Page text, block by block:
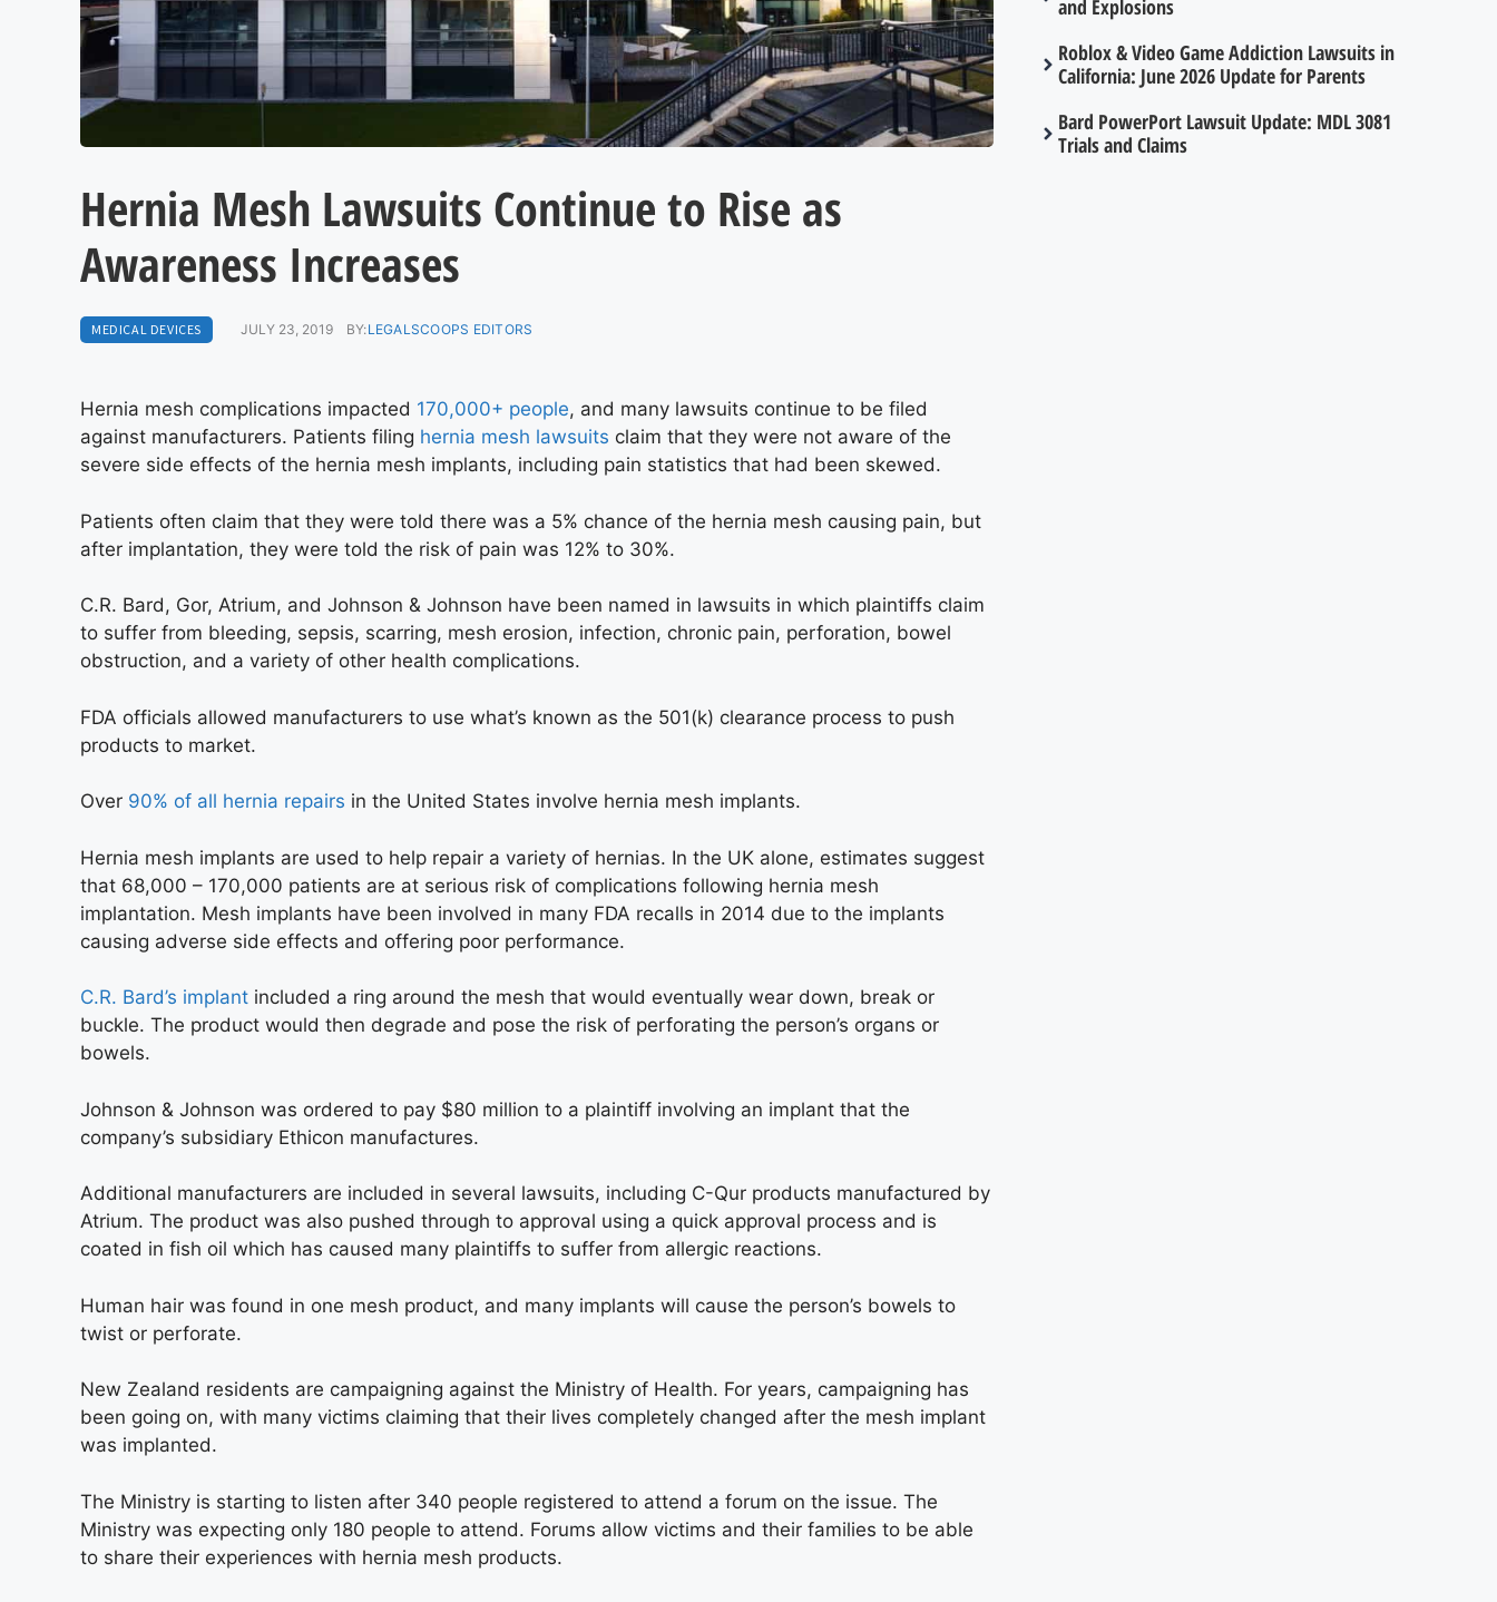
Hernia Mesh Lawsuits Continue to Rise as
Awareness Increases
MEDICAL DEVICES JULY 23, 2019 BY:LEGALSCOOPS EDITORS
Hernia mesh complications impacted 170,000+ people, and many lawsuits continue to be filed
against manufacturers. Patients filing hernia mesh lawsuits claim that they were not aware of the
severe side effects of the hernia mesh implants, including pain statistics that had been skewed.
Patients often claim that they were told there was a 5% chance of the hernia mesh causing pain, but
after implantation, they were told the risk of pain was 12% to 30%.
C.R. Bard, Gor, Atrium, and Johnson & Johnson have been named in lawsuits in which plaintiffs claim
to suffer from bleeding, sepsis, scarring, mesh erosion, infection, chronic pain, perforation, bowel
obstruction, and a variety of other health complications.
FDA officials allowed manufacturers to use what’s known as the 501(k) clearance process to push
products to market.
Over 90% of all hernia repairs in the United States involve hernia mesh implants.
Hernia mesh implants are used to help repair a variety of hernias. In the UK alone, estimates suggest
that 68,000 – 170,000 patients are at serious risk of complications following hernia mesh
implantation. Mesh implants have been involved in many FDA recalls in 2014 due to the implants
causing adverse side effects and offering poor performance.
C.R. Bard’s implant included a ring around the mesh that would eventually wear down, break or
buckle. The product would then degrade and pose the risk of perforating the person’s organs or
bowels.
Johnson & Johnson was ordered to pay $80 million to a plaintiff involving an implant that the
company’s subsidiary Ethicon manufactures.
Additional manufacturers are included in several lawsuits, including C-Qur products manufactured by
Atrium. The product was also pushed through to approval using a quick approval process and is
coated in fish oil which has caused many plaintiffs to suffer from allergic reactions.
Human hair was found in one mesh product, and many implants will cause the person’s bowels to
twist or perforate.
New Zealand residents are campaigning against the Ministry of Health. For years, campaigning has
been going on, with many victims claiming that their lives completely changed after the mesh implant
was implanted.
The Ministry is starting to listen after 340 people registered to attend a forum on the issue. The
Ministry was expecting only 180 people to attend. Forums allow victims and their families to be able
to share their experiences with hernia mesh products.
and Explosions
Roblox & Video Game Addiction Lawsuits in
California: June 2026 Update for Parents
Bard PowerPort Lawsuit Update: MDL 3081
Trials and Claims